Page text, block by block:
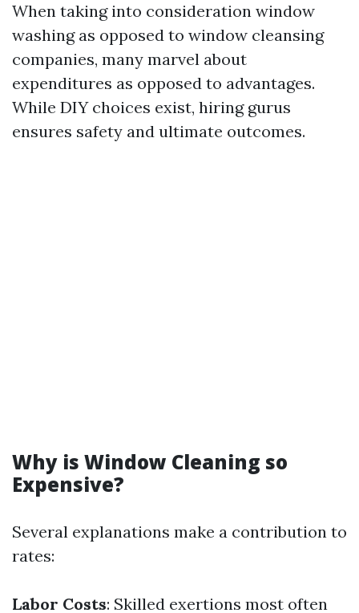
When taking into consideration window
washing as opposed to window cleansing
companies, many marvel about
expenditures as opposed to advantages.
While DIY choices exist, hiring gurus
ensures safety and ultimate outcomes.
Why is Window Cleaning so
Expensive?
Several explanations make a contribution to
rates:
Labor Costs: Skilled exertions most often